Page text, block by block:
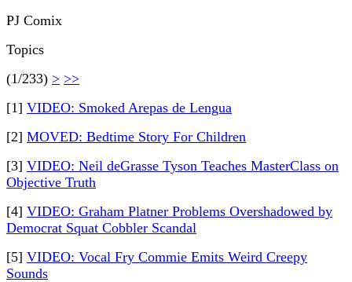
PJ Comix
Topics
(1/233) > >>
[1] VIDEO: Smoked Arepas de Lengua
[2] MOVED: Bedtime Story For Children
[3] VIDEO: Neil deGrasse Tyson Teaches MasterClass on
Objective Truth
[4] VIDEO: Graham Platner Problems Overshadowed by
Democrat Squat Cobbler Scandal
[5] VIDEO: Vocal Fry Commie Emits Weird Creepy
Sounds